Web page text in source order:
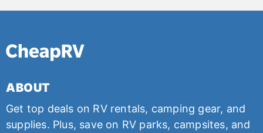
ABOUT
Get top deals on RV rentals, camping gear, and
supplies. Plus, save on RV parks, campsites, and